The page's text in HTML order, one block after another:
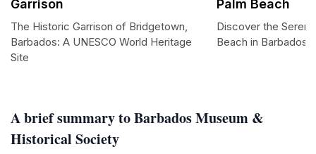
A brief summary to Barbados Museum &
Historical Society
Garrison
The Historic Garrison of Bridgetown,
Barbados: A UNESCO World Heritage
Site
Palm Beach
Discover the
Beach in Barbados